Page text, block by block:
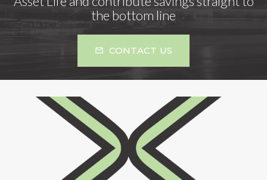
the bottom line
mail_outline CONTACT US